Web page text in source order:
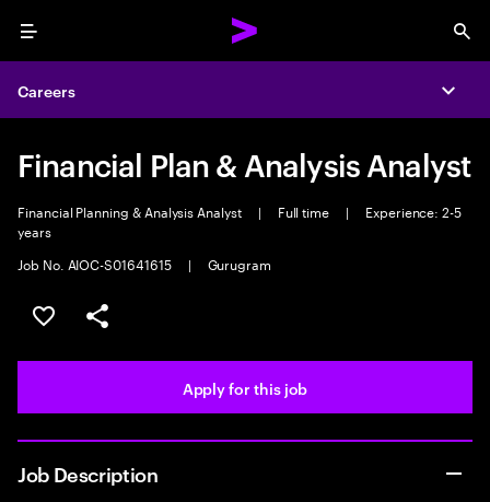
Menu
Careers
Financial Plan & Analysis Analyst
Financial Planning & Analysis Analyst | Full time |
Experience: 2-5
years
Job No. AIOC-S01641615
| Gurugram
Save this job
Share this job
Apply for this job
Job Description